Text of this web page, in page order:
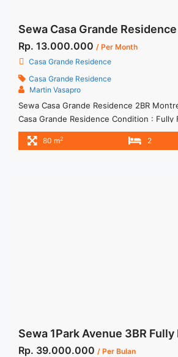
Rp. 13.000.000 / Per Month
Casa Grande Residence
Casa Grande Residence
Martin Vasapro
Sewa Casa Grande Residence 2BR
Casa Grande Residence Condition : Fully
Grande Residence Montreal 2BR Fully
13.000.000/month Included Service
80 m2 2
Rp. 39.000.000 / Per Bulan